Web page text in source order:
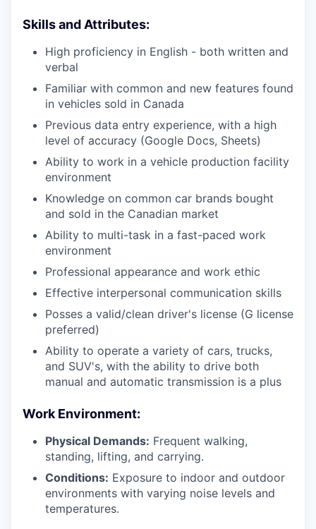
Skills and Attributes:
High proficiency in English - both written and
verbal
Familiar with common and new features found
in vehicles sold in Canada
Previous data entry experience, with a high
level of accuracy (Google Docs, Sheets)
Ability to work in a vehicle production facility
environment
Knowledge on common car brands bought
and sold in the Canadian market
Ability to multi-task in a fast-paced work
environment
Professional appearance and work ethic
Effective interpersonal communication skills
Posses a valid/clean driver's license (G license
preferred)
Ability to operate a variety of cars, trucks,
and SUV's, with the ability to drive both
manual and automatic transmission is a plus
Work Environment:
Physical Demands: Frequent walking,
standing, lifting, and carrying.
Conditions: Exposure to indoor and outdoor
environments with varying noise levels and
temperatures.